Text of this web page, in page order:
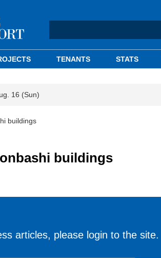
TENANTS STATS
16 (Sun)
buildings
buildings
articles, please login to the site.